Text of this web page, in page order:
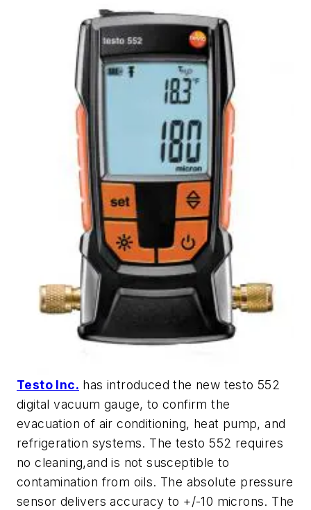
Testo Inc. has introduced the new testo 552
digital vacuum gauge, to confirm the
evacuation of air conditioning, heat pump, and
refrigeration systems. The testo 552 requires
no cleaning,and is not susceptible to
contamination from oils. The absolute pressure
sensor delivers accuracy to +/-10 microns. The